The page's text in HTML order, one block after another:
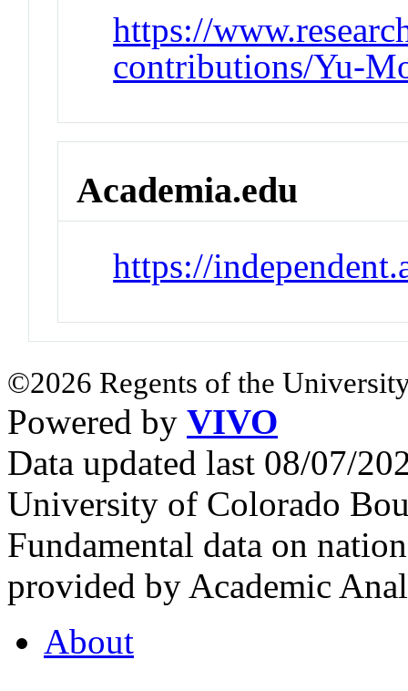
https://
contributions/Yu-
Academia.edu
https://
©2026 Regents of the
Powered by VIVO
Data updated last 08/07/
University of Colorado
Fundamental data on
provided by Academic
About